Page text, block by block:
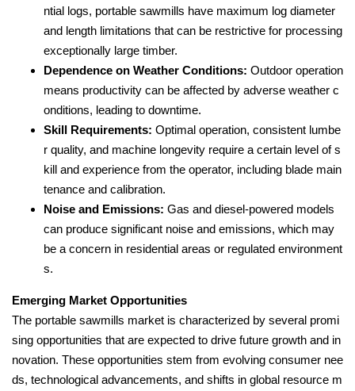
ntial logs, portable sawmills have maximum log diameter
and length limitations that can be restrictive for processing
exceptionally large timber.
Dependence on Weather Conditions: Outdoor operation
means productivity can be affected by adverse weather c
onditions, leading to downtime.
Skill Requirements: Optimal operation, consistent lumbe
r quality, and machine longevity require a certain level of s
kill and experience from the operator, including blade main
tenance and calibration.
Noise and Emissions: Gas and diesel-powered models
can produce significant noise and emissions, which may
be a concern in residential areas or regulated environment
s.
Emerging Market Opportunities
The portable sawmills market is characterized by several promi
sing opportunities that are expected to drive future growth and in
novation. These opportunities stem from evolving consumer nee
ds, technological advancements, and shifts in global resource m